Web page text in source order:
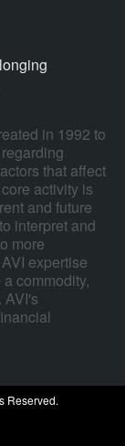
in 1992 to
that affect
activity is
and future
interpret and
more
expertise
commodity,
AVI's
Reserved.